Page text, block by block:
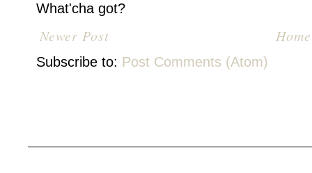
What'cha got?
Newer Post Home
Subscribe to: Post Comments (Atom)